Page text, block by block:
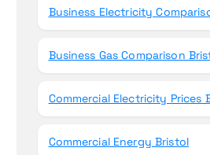
Business Electricity
Business Gas Comparison
Commercial Electricity Prices
Commercial Energy Bristol